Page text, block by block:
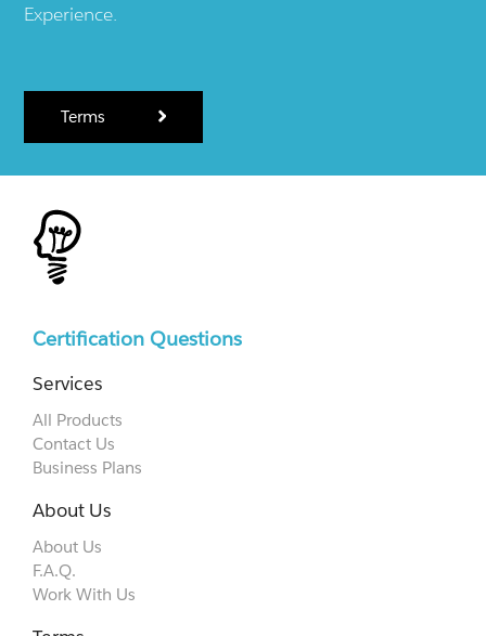
Experience.
Terms
Certification Questions
Services
All Products
Contact Us
Business Plans
About Us
About Us
F.A.Q.
Work With Us